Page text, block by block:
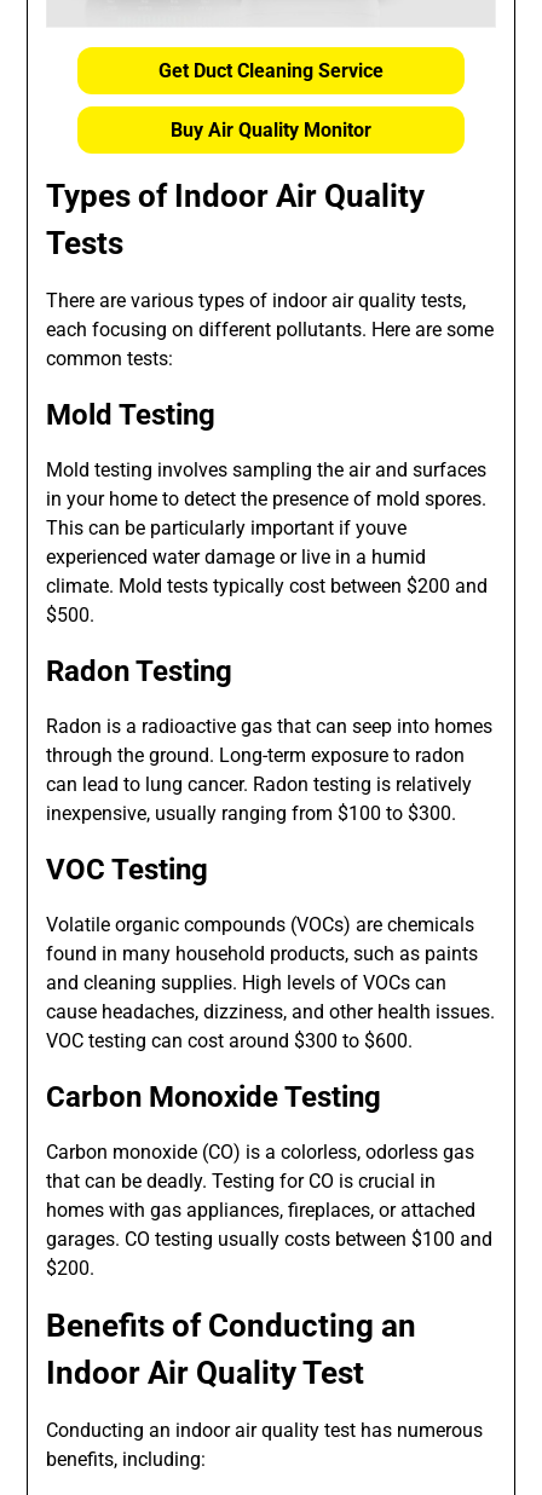
Get Duct Cleaning Service
Buy Air Quality Monitor
Types of Indoor Air Quality
Tests
There are various types of indoor air quality tests,
each focusing on different pollutants. Here are some
common tests:
Mold Testing
Mold testing involves sampling the air and surfaces
in your home to detect the presence of mold spores.
This can be particularly important if youve
experienced water damage or live in a humid
climate. Mold tests typically cost between $200 and
$500.
Radon Testing
Radon is a radioactive gas that can seep into homes
through the ground. Long-term exposure to radon
can lead to lung cancer. Radon testing is relatively
inexpensive, usually ranging from $100 to $300.
VOC Testing
Volatile organic compounds (VOCs) are chemicals
found in many household products, such as paints
and cleaning supplies. High levels of VOCs can
cause headaches, dizziness, and other health issues.
VOC testing can cost around $300 to $600.
Carbon Monoxide Testing
Carbon monoxide (CO) is a colorless, odorless gas
that can be deadly. Testing for CO is crucial in
homes with gas appliances, fireplaces, or attached
garages. CO testing usually costs between $100 and
$200.
Benefits of Conducting an
Indoor Air Quality Test
Conducting an indoor air quality test has numerous
benefits, including: